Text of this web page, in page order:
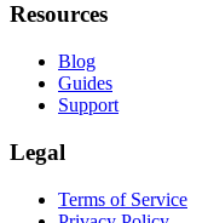
Resources
Blog
Guides
Support
Legal
Terms of Service